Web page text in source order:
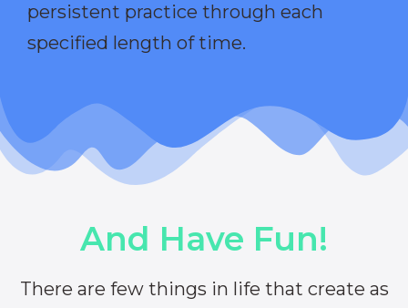
persistent practice through each
specified length of time.
And Have Fun!
There are few things in life that create as